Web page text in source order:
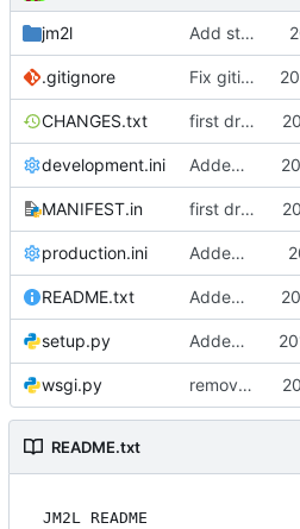
jm2l Add stand print
.gitignore Fix gitignore to get resource path clean
CHANGES.txt first drop
development.ini Added Automated send mail with tasks
MANIFEST.in first drop
production.ini Added mail handling
README.txt Added save on lunch/trip
setup.py Added auto-generated badges
wsgi.py remove inused print
README.txt
JM2L README